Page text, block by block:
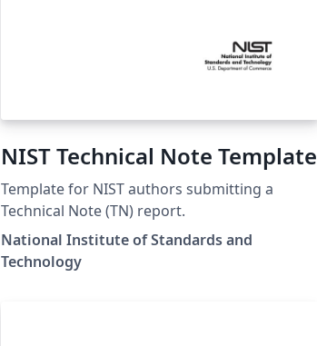
NIST Technical Note Template
Template for NIST authors submitting a
Technical Note (TN) report.
National Institute of Standards and
Technology